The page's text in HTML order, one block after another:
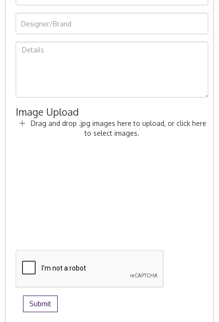
Image Upload
Drag and drop .jpg images here to upload, or click here
to select images.